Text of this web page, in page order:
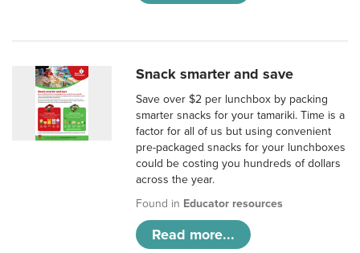
Snack smarter and save
Save over $2 per lunchbox by packing
smarter snacks for your tamariki. Time is a
factor for all of us but using convenient
pre-packaged snacks for your lunchboxes
could be costing you hundreds of dollars
across the year.
Found in Educator resources
Read more...